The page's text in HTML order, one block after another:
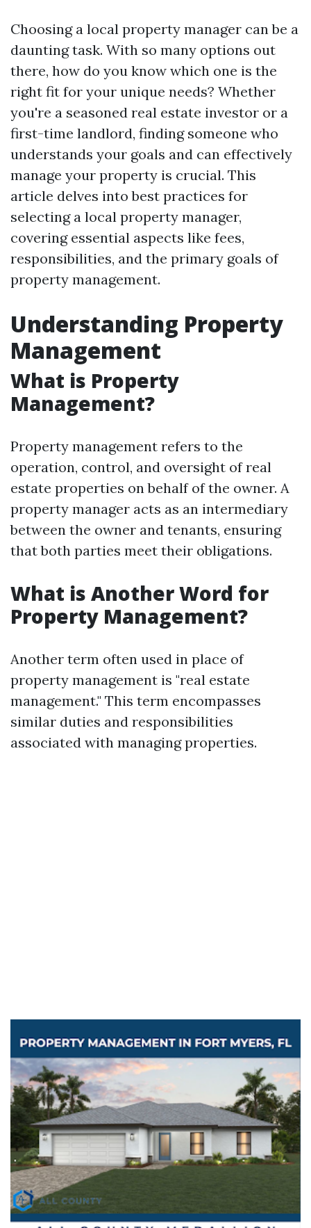
Choosing a local property manager can be a
daunting task. With so many options out
there, how do you know which one is the
right fit for your unique needs? Whether
you're a seasoned real estate investor or a
first-time landlord, finding someone who
understands your goals and can effectively
manage your property is crucial. This
article delves into best practices for
selecting a local property manager,
covering essential aspects like fees,
responsibilities, and the primary goals of
property management.
Understanding Property
Management
What is Property
Management?
Property management refers to the
operation, control, and oversight of real
estate properties on behalf of the owner. A
property manager acts as an intermediary
between the owner and tenants, ensuring
that both parties meet their obligations.
What is Another Word for
Property Management?
Another term often used in place of
property management is "real estate
management." This term encompasses
similar duties and responsibilities
associated with managing properties.